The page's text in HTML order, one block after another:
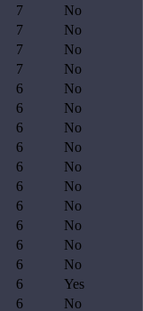
7
No
7
No
7
No
7
No
6
No
6
No
6
No
6
No
6
No
6
No
6
No
6
No
6
No
6
No
6
Yes
6 No